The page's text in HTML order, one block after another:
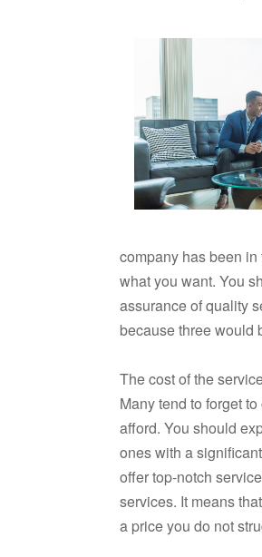
company has been
what you want. You
assurance of quality
because three would
The cost of the
Many tend to forget
afford. You should
ones with a
offer top-notch
services. It means
a price you do not